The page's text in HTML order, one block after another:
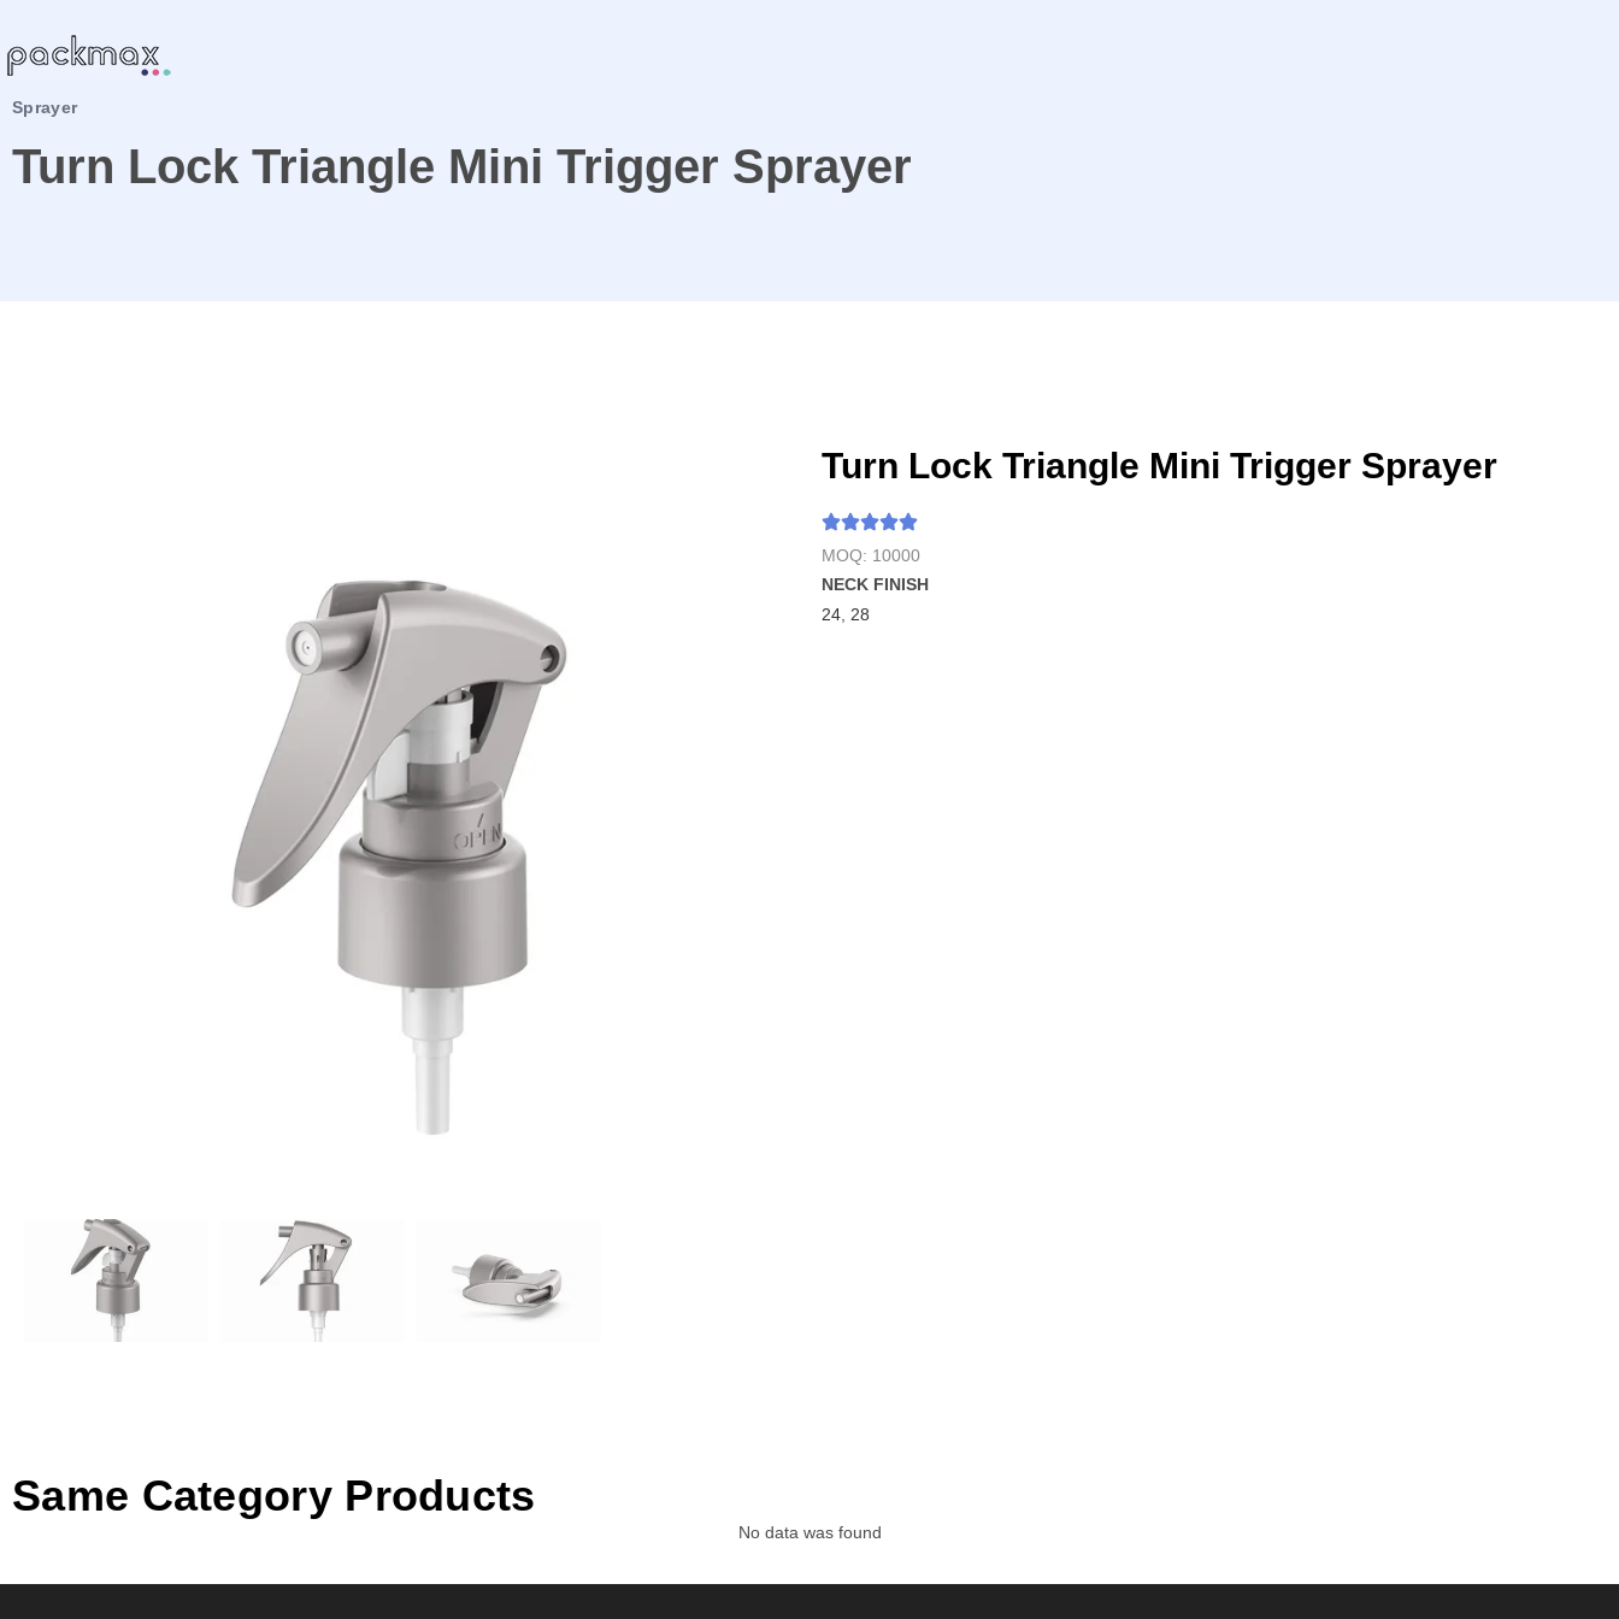
Sprayer
Turn Lock Triangle Mini Trigger Sprayer
Turn Lock Triangle Mini Trigger Sprayer
MOQ: 10000
NECK FINISH
24 28
Same Category Products
No data was found